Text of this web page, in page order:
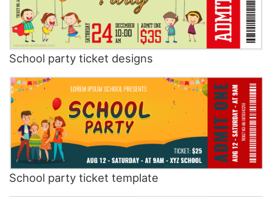
School party ticket designs
School party ticket template